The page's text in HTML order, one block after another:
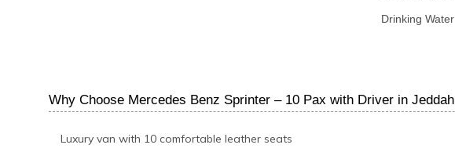
Drinking Water
Why Choose Mercedes Benz Sprinter – 10 Pax with Driver in Jeddah
Luxury van with 10 comfortable leather seats